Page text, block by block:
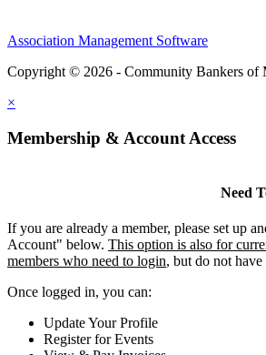
Association Management Software
Copyright © 2026 - Community Bankers of
×
Membership & Account Access
Need
If you are already a member, please set up
Account" below. This option is also for
members who need to login, but do not have
Once logged in, you can:
Update Your Profile
Register for Events